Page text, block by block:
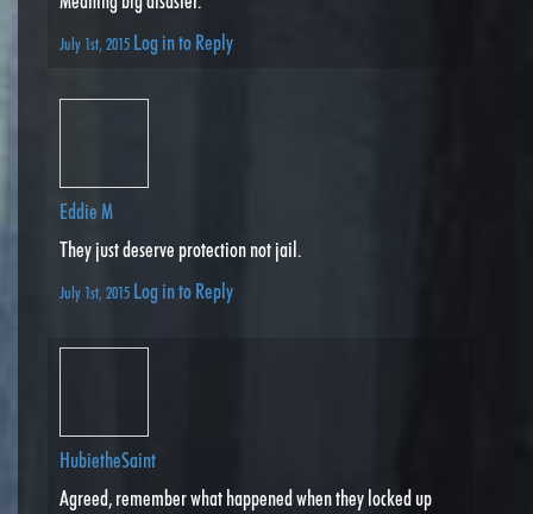
July 1st, 2015 Log in to Reply
Eddie M
They just deserve protection not jail.
July 1st, 2015 Log in to Reply
HubietheSaint
Agreed, remember what happened when they locked up